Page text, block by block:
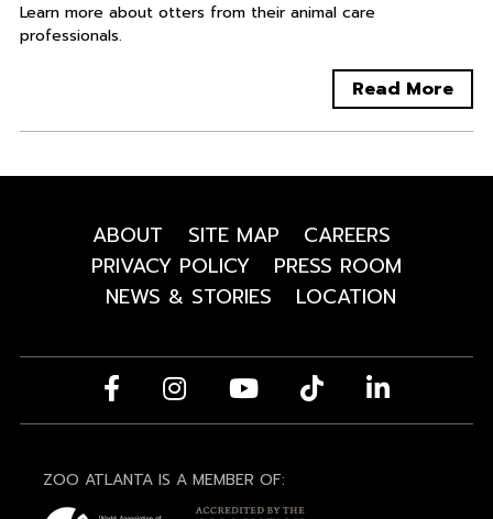
Learn more about otters from their animal care
professionals.
Read More
ABOUT SITE MAP
CAREERS
PRIVACY POLICY
PRESS ROOM
NEWS & STORIES
LOCATION
ZOO ATLANTA IS A MEMBER OF: